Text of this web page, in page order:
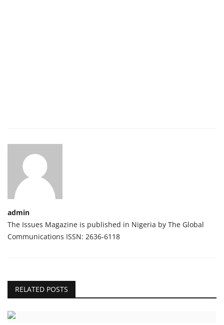
admin
The Issues Magazine is published in Nigeria by The Global
Communications ISSN: 2636-6118
RELATED POSTS